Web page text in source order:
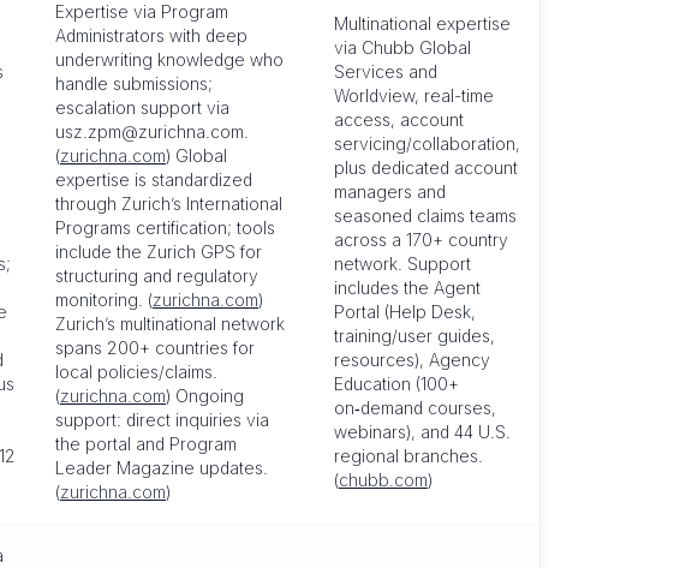
Expertise via Program
Administrators with deep
underwriting knowledge who
handle submissions;
escalation support via
usz.zpm@zurichna.com.
(zurichna.com) Global
expertise is standardized
through Zurich’s International
Programs certification; tools
include the Zurich GPS for
structuring and regulatory
monitoring. (zurichna.com)
Zurich’s multinational network
spans 200+ countries for
local policies/claims.
(zurichna.com) Ongoing
support: direct inquiries via
the portal and Program
Leader Magazine updates.
(zurichna.com)
Multinational expertise
via Chubb Global
Services and
Worldview, real-time
access, account
servicing/collaboration,
plus dedicated account
managers and
seasoned claims teams
across a 170+ country
network. Support
includes the Agent
Portal (Help Desk,
training/user guides,
resources), Agency
Education (100+
on‑demand courses,
webinars), and 44 U.S.
regional branches.
(chubb.com)